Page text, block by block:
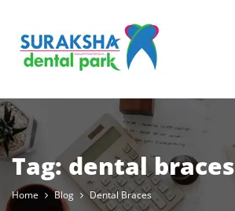
Tag:dental braces
Home Blog Dental Braces